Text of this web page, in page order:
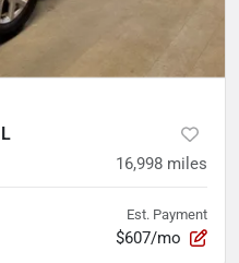
16,998 miles
Est. Payment
$607/mo